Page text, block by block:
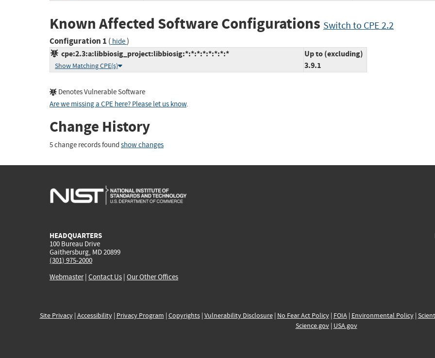
Known Affected Software Configurations Switch to CPE 2.2
Configuration 1 ( hide)
cpe:2.3:a:libbiosig_project:libbiosig:*:*:*:*:*:*:*:*
Show Matching CPE(s)
Up to (excluding)
3.9.1
Denotes Vulnerable Software
Are we missing a CPE here? Please let us know.
Change History
5 change records found show changes
HEADQUARTERS
100 Bureau Drive
Gaithersburg, MD 20899
(301) 975-2000
Webmaster| Contact Us | Our Other Offices
Site Privacy| Accessibility| Privacy Program | Copyrights| Vulnerability Disclosure| No Fear Act Policy| FOIA| Environmental Policy|
Science.gov| USA.gov